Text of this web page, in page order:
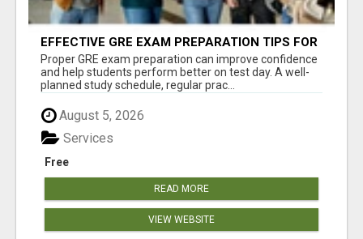
EFFECTIVE GRE EXAM PREPARATION TIPS FOR
HIGHER EDUCATION SUCCESS
Proper GRE exam preparation can improve confidence
and help students perform better on test day. A well-
planned study schedule, regular prac...
August 5, 2026
Free
Services
READ MORE
VIEW WEBSITE